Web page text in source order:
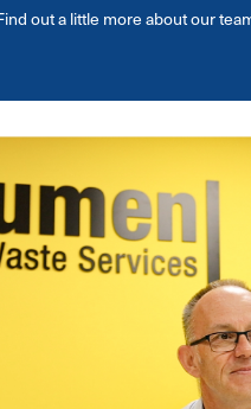
out a little more about our